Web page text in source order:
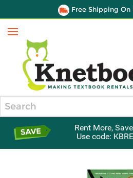
Free Shipping On
Menu
Rent More,
Use code: